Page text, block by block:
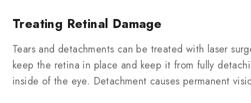
Treating Retinal Damage
Tears and detachments can be treated with laser
keep the retina in place and keep it from fully
inside of the eye. Detachment causes permanent